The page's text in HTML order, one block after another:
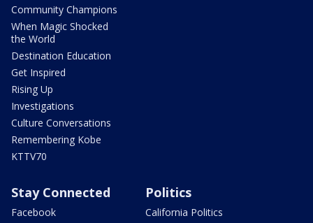
Community Champions
When Magic Shocked
the World
Destination Education
Get Inspired
Rising Up
Investigations
Culture Conversations
Remembering Kobe
KTTV70
Stay Connected
Facebook
Politics
California Politics